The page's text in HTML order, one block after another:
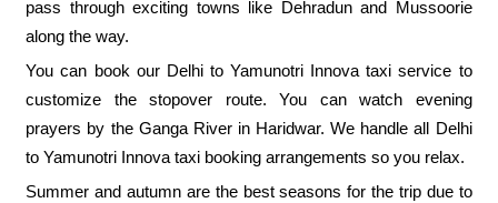
pass through exciting towns like Dehradun and Mussoorie
along the way.
You can book our Delhi to Yamunotri Innova taxi service to
customize the stopover route. You can watch evening
prayers by the Ganga River in Haridwar. We handle all Delhi
to Yamunotri Innova taxi booking arrangements so you relax.
Summer and autumn are the best seasons for the trip due to